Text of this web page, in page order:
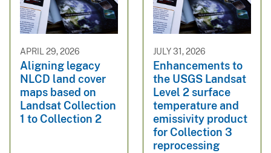
APRIL 29, 2026
Aligning legacy
NLCD land cover
maps based on
Landsat Collection
1 to Collection 2
JULY 31, 2026
Enhancements to
the USGS Landsat
Level 2 surface
temperature and
emissivity product
for Collection 3
reprocessing